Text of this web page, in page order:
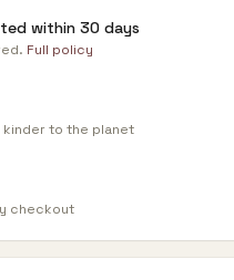
within 30 days
Full policy
to the planet
checkout